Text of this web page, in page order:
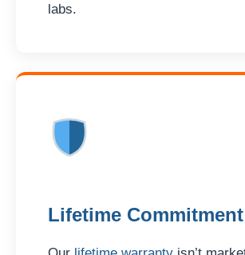
labs.
Lifetime Commitment